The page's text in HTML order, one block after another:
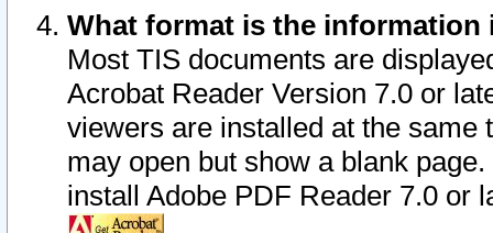
What format is the information
Most TIS documents are
Acrobat Reader Version 7.0 or
viewers are installed at the
may open but show a blank
install Adobe PDF Reader 7.0 or